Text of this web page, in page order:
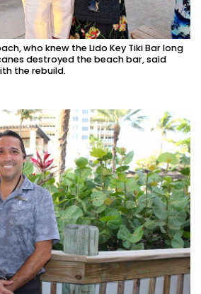
who knew the Lido Key Tiki Bar long
destroyed the beach bar, said
the rebuild.